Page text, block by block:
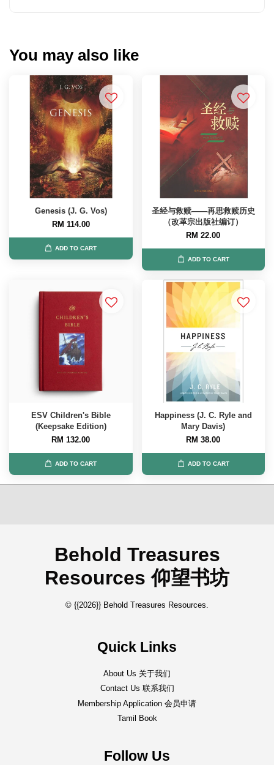
You may also like
Genesis (J. G. Vos)
RM 114.00
ADD TO CART
圣经与救赎——再思救赎历史
（改革宗出版社编订）
RM 22.00
ADD TO CART
ESV Children's Bible
(Keepsake Edition)
RM 132.00
ADD TO CART
Happiness (J. C. Ryle and
Mary Davis)
RM 38.00
ADD TO CART
Behold Treasures
Resources 仰望书坊
© {{2026}} Behold Treasures Resources.
Quick Links
About Us 关于我们
Contact Us 联系我们
Membership Application 会员申请
Tamil Book
Follow Us